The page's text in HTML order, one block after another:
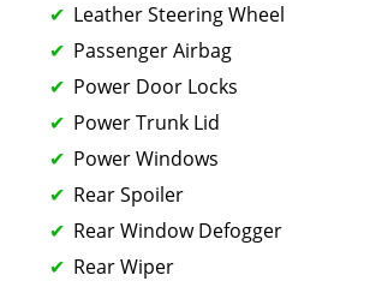
Leather Steering Wheel
Passenger Airbag
Power Door Locks
Power Trunk Lid
Power Windows
Rear Spoiler
Rear Window Defogger
Rear Wiper